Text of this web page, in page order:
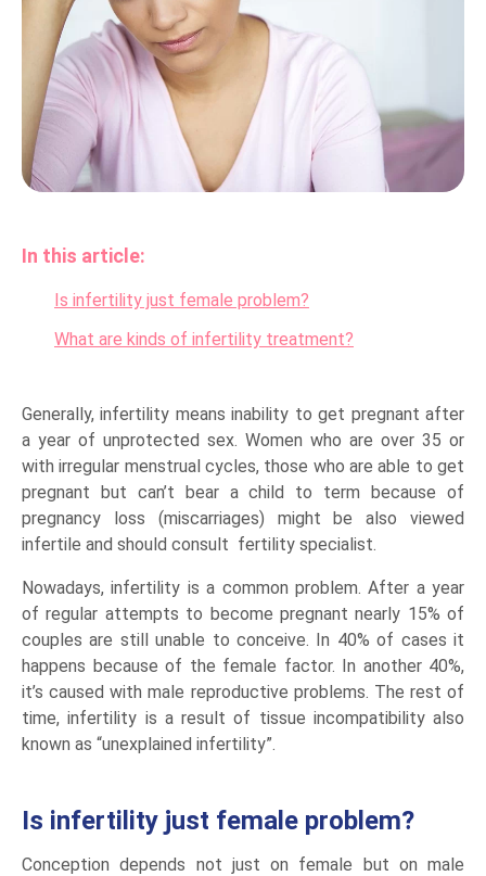
In this article:
Is infertility just female problem?
What are kinds of infertility treatment?
Generally, infertility means inability to get pregnant after
a year of unprotected sex. Women who are over 35 or
with irregular menstrual cycles, those who are able to get
pregnant but can’t bear a child to term because of
pregnancy loss (miscarriages) might be also viewed
infertile and should consult fertility specialist.
Nowadays, infertility is a common problem. After a year
of regular attempts to become pregnant nearly 15% of
couples are still unable to conceive. In 40% of cases it
happens because of the female factor. In another 40%,
it’s caused with male reproductive problems. The rest of
time, infertility is a result of tissue incompatibility also
known as “unexplained infertility”.
Is infertility just female problem?
Conception depends not just on female but on male